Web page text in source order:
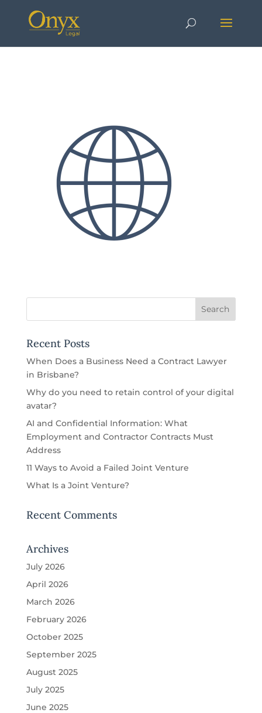
Recent Posts
When Does a Business Need a Contract Lawyer
in Brisbane?
Why do you need to retain control of your digital
avatar?
AI and Confidential Information: What
Employment and Contractor Contracts Must
Address
11 Ways to Avoid a Failed Joint Venture
What Is a Joint Venture?
Recent Comments
Archives
July 2026
April 2026
March 2026
February 2026
October 2025
September 2025
August 2025
July 2025
June 2025